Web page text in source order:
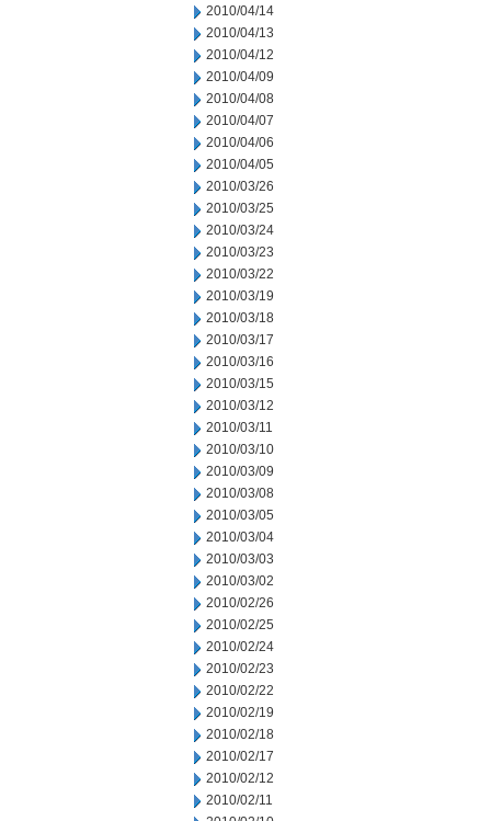
2010/04/14
2010/04/13
2010/04/12
2010/04/09
2010/04/08
2010/04/07
2010/04/06
2010/04/05
2010/03/26
2010/03/25
2010/03/24
2010/03/23
2010/03/22
2010/03/19
2010/03/18
2010/03/17
2010/03/16
2010/03/15
2010/03/12
2010/03/11
2010/03/10
2010/03/09
2010/03/08
2010/03/05
2010/03/04
2010/03/03
2010/03/02
2010/02/26
2010/02/25
2010/02/24
2010/02/23
2010/02/22
2010/02/19
2010/02/18
2010/02/17
2010/02/12
2010/02/11